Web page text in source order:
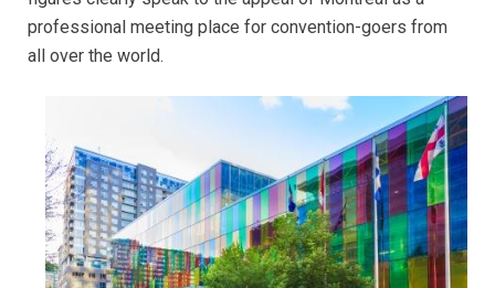
professional meeting place for convention-goers from
all over the world.